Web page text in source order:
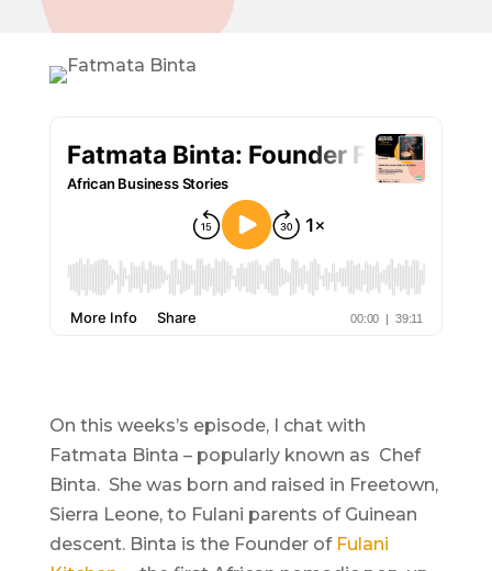
On this weeks’s episode, I chat with
Fatmata Binta – popularly known as Chef
Binta. She was born and raised in Freetown,
Sierra Leone, to Fulani parents of Guinean
descent. Binta is the Founder of Fulani